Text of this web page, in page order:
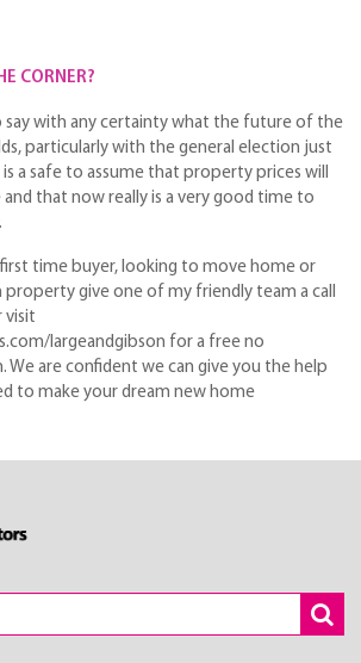
CORNER?
say with any certainty what the future of the
particularly with the general election just
a safe to assume that property prices will
that now really is a very good time to
first time buyer, looking to move home or
property give one of my friendly team a call
visit
largeandgibson for a free no
are confident we can give you the help
to make your dream new home